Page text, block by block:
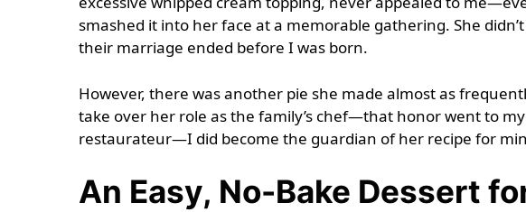
smashed it into her face at a memorable gathering. She
their marriage ended before I was born.
However, there was another pie she made almost as
take over her role as the family’s chef—that honor went to
restaurateur—I did become the guardian of her recipe for
An Easy, No-Bake Dessert